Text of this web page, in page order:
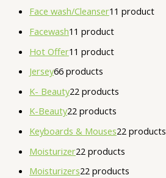
Face wash/Cleanser1 1 product
Facewash1 1 product
Hot Offer1 1 product
Jersey66 products
K- Beauty22 products
K-Beauty22 products
Keyboards & Mouses22 products
Moisturizer22 products
Moisturizers22 products